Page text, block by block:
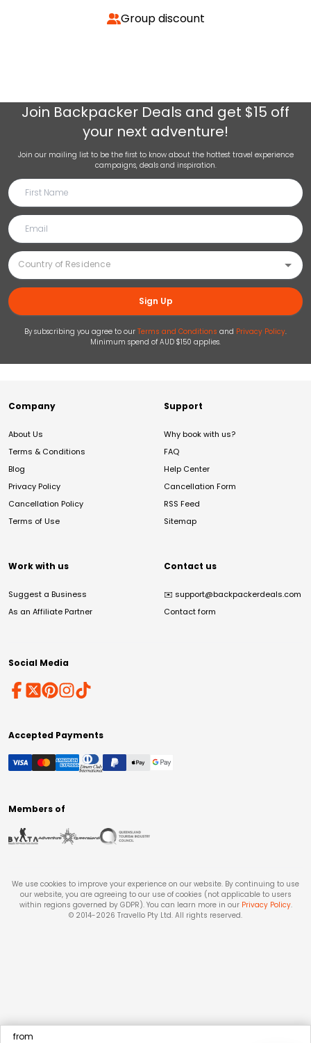
Group discount
from
Join Backpacker Deals and get $15 off
your next adventure!
Join our mailing list to be the first to know about the hottest travel experience
campaigns, deals and inspiration.
Sign Up
By subscribing you agree to our Terms and Conditions and Privacy Policy.
Minimum spend of AUD $150 applies.
Company
About Us
Terms & Conditions
Blog
Privacy Policy
Cancellation Policy
Terms of Use
Support
Why book with us?
FAQ
Help Center
Cancellation Form
RSS Feed
Sitemap
Work with us
Suggest a Business
As an Affiliate Partner
Contact us
✉️ support@backpackerdeals.com
Contact form
Social Media
Accepted Payments
Members of
We use cookies to improve your experience on our website. By continuing to use
our website, you are agreeing to our use of cookies (not applicable to users
within regions governed by GDPR). You can learn more in our Privacy Policy.
© 2014-2026 Travello Pty Ltd. All rights reserved.